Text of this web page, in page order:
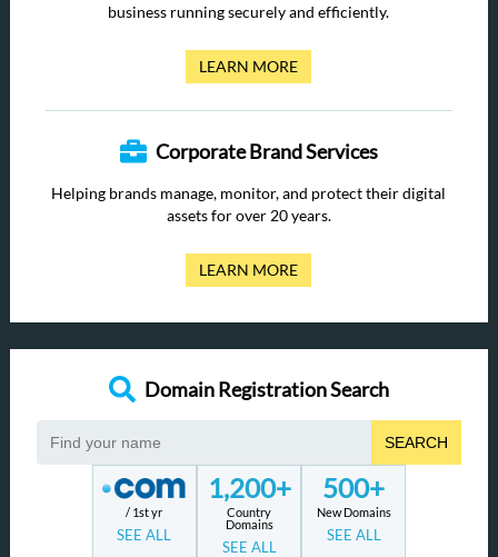
business running securely and efficiently.
LEARN MORE
Corporate Brand Services
Helping brands manage, monitor, and protect their digital
assets for over 20 years.
LEARN MORE
Domain Registration Search
SEARCH
/ 1st yr
SEE ALL
1,200+
Country
Domains
SEE ALL
500+
New Domains
SEE ALL